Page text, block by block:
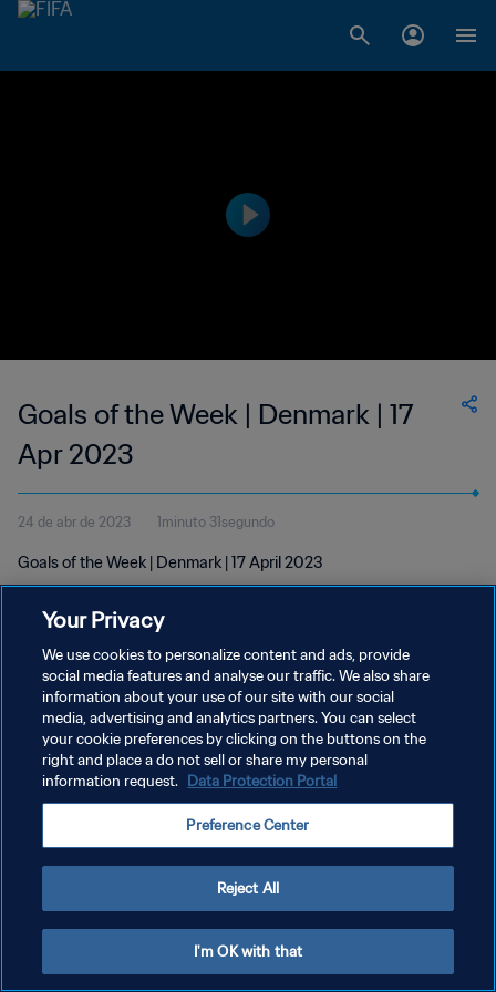
Goals of the Week | Denmark | 17
Apr 2023
24 de abr de 2023 1minuto 31segundo
Goals of the Week | Denmark | 17 April 2023
POLÍTICA DE PRIVACIDADE
TERMOS DE SERVIÇO
ADMINISTRAR AS PREFERÊNCIAS DE COOKIES
Your Privacy
We use cookies to personalize content and ads, provide
social media features and analyse our traffic. We also share
information about your use of our site with our social
media, advertising and analytics partners. You can select
your cookie preferences by clicking on the buttons on the
right and place a do not sell or share my personal
information request. Data Protection Portal
Preference Center
Reject All
I'm OK with that